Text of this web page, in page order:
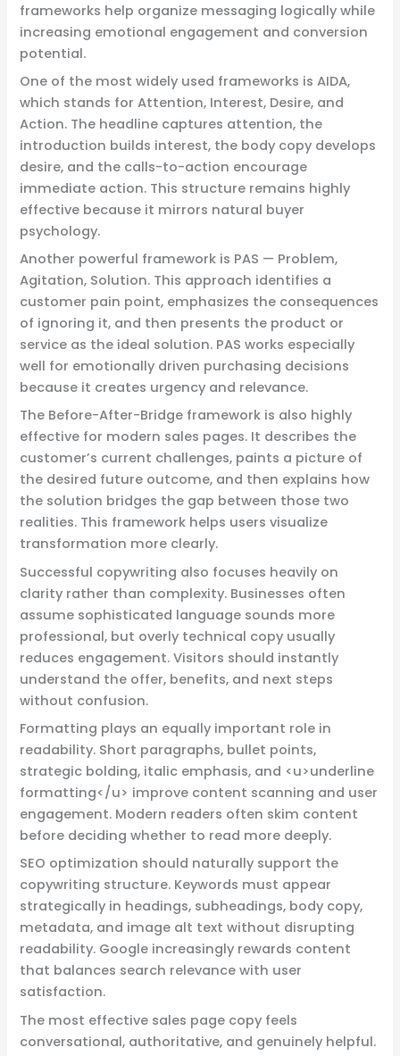
frameworks help organize messaging logically while
increasing emotional engagement and conversion
potential.
One of the most widely used frameworks is AIDA,
which stands for Attention, Interest, Desire, and
Action. The headline captures attention, the
introduction builds interest, the body copy develops
desire, and the calls-to-action encourage
immediate action. This structure remains highly
effective because it mirrors natural buyer
psychology.
Another powerful framework is PAS — Problem,
Agitation, Solution. This approach identifies a
customer pain point, emphasizes the consequences
of ignoring it, and then presents the product or
service as the ideal solution. PAS works especially
well for emotionally driven purchasing decisions
because it creates urgency and relevance.
The Before-After-Bridge framework is also highly
effective for modern sales pages. It describes the
customer’s current challenges, paints a picture of
the desired future outcome, and then explains how
the solution bridges the gap between those two
realities. This framework helps users visualize
transformation more clearly.
Successful copywriting also focuses heavily on
clarity rather than complexity. Businesses often
assume sophisticated language sounds more
professional, but overly technical copy usually
reduces engagement. Visitors should instantly
understand the offer, benefits, and next steps
without confusion.
Formatting plays an equally important role in
readability. Short paragraphs, bullet points,
strategic bolding, italic emphasis, and <u>underline
formatting</u> improve content scanning and user
engagement. Modern readers often skim content
before deciding whether to read more deeply.
SEO optimization should naturally support the
copywriting structure. Keywords must appear
strategically in headings, subheadings, body copy,
metadata, and image alt text without disrupting
readability. Google increasingly rewards content
that balances search relevance with user
satisfaction.
The most effective sales page copy feels
conversational, authoritative, and genuinely helpful.